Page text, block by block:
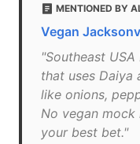
MENTIONED BY
Vegan
"Southeast
that uses Daiya
like onions,
No vegan mock
your best bet."